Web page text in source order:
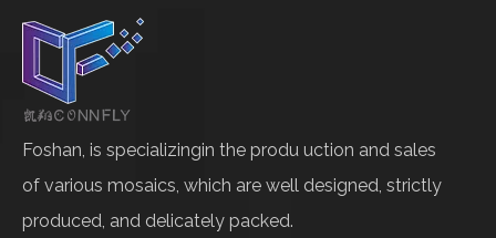
Foshan, is specializingin the produ uction and sales
of various mosaics, which are well designed, strictly
produced, and delicately packed.